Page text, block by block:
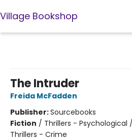
Village Bookshop
The Intruder
Freida McFadden
Publisher:Sourcebooks
Fiction / Thrillers - Psychological
Thrillers - Crime